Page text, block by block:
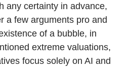
any certainty in advance,
a few arguments pro and
of a bubble, in
extreme valuations,
focus solely on AI and